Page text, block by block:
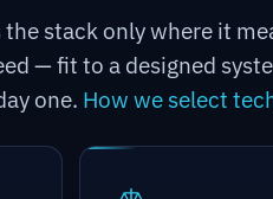
stack only where it
— fit to a designed
one. How we select